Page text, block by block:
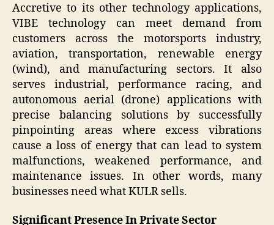
Accretive to its other technology applications,
VIBE technology can meet demand from
customers across the motorsports industry,
aviation, transportation, renewable energy
(wind), and manufacturing sectors. It also
serves industrial, performance racing, and
autonomous aerial (drone) applications with
precise balancing solutions by successfully
pinpointing areas where excess vibrations
cause a loss of energy that can lead to system
malfunctions, weakened performance, and
maintenance issues. In other words, many
businesses need what KULR sells.
Significant Presence In Private Sector